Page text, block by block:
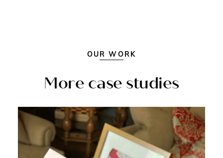
OUR WORK
More case studies